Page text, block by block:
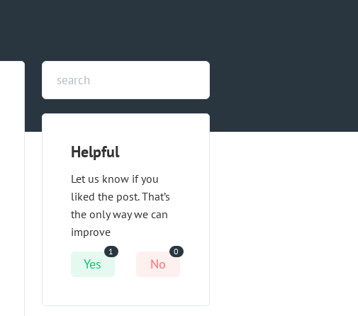
Helpful
Let us know if you
liked the post. That’s
the only way we can
improve
Yes
1
No
0